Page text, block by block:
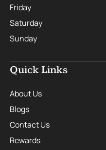
Friday
Saturday
Sunday
Quick Links
About Us
Blogs
Contact Us
Rewards